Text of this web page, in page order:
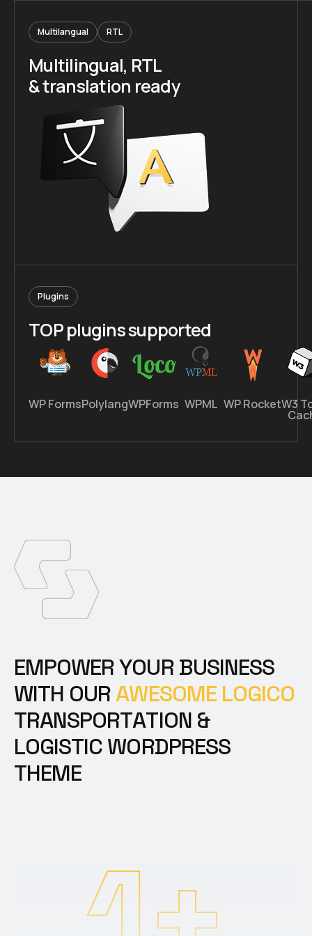
Multilangual RTL
Multilingual, RTL
& translation ready
Plugins
TOP plugins supported
WP FormsPolylangWPForms WPML WP RocketW3
EMPOWERYOUR BUSINESS
WITH OURAWESOME LOGICO
TRANSPORTATION &
LOGISTIC WORDPRESS
THEME